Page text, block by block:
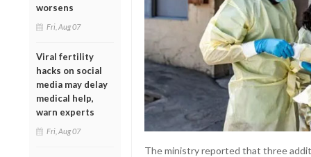
worsens
Fri, Aug 07
Viral fertility
hacks on social
media may delay
medical help,
warn experts
Fri, Aug 07
The ministry reported that three